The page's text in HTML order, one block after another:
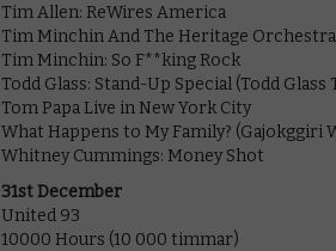
Tim Allen: ReWires America
Tim Minchin And The Heritage
Tim Minchin: So F**king Rock
Todd Glass: Stand-Up Special (Todd
Tom Papa Live in New York City
What Happens to My Family? (Gajokggiri
Whitney Cummings: Money Shot
31st December
United 93
10000 Hours (10 000 timmar)